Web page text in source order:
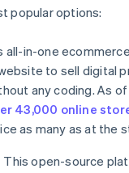
popular options:
all-in-one
to sell digital
any coding. As
43,000 online
as many as at the
This open-source